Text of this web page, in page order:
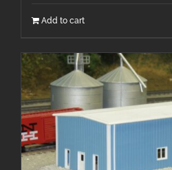
Add to cart